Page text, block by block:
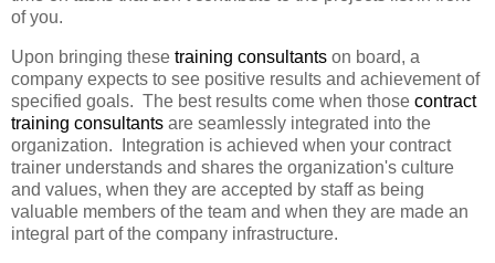
of you.
Upon bringing these training consultants on board, a
company expects to see positive results and achievement of
specified goals. The best results come when those contract
training consultants are seamlessly integrated into the
organization. Integration is achieved when your contract
trainer understands and shares the organization's culture
and values, when they are accepted by staff as being
valuable members of the team and when they are made an
integral part of the company infrastructure.